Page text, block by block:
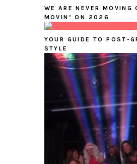
WE ARE NEVER MOVING
MOVIN’ ON 2026
YOUR GUIDE TO POST-
STYLE